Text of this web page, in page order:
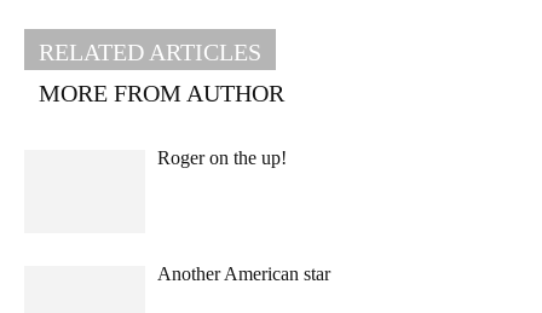
RELATED ARTICLES
MORE FROM AUTHOR
Roger on the up!
Another American star